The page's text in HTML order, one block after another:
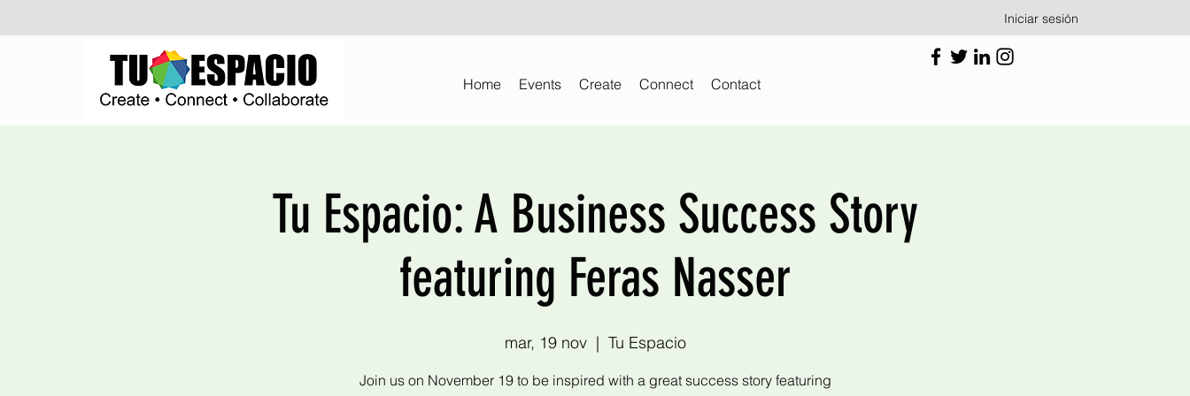
Iniciar sesión
Home Events Create Connect Contact
Tu Espacio: A Business Success Story
featuring Feras Nasser
mar, 19 nov
  |
Tu Espacio
Join us on November 19 to be inspired with a great success story featuring